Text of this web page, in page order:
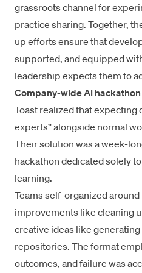
grassroots channel for
practice sharing. Together,
up efforts ensure that
supported, and equipped
leadership expects them to
Company-wide AI hackathon
Toast realized that expecting
experts” alongside normal
Their solution was a week-
hackathon dedicated solely
learning.
Teams self-organized
improvements like cleaning
creative ideas like
repositories. The format
outcomes, and failure was